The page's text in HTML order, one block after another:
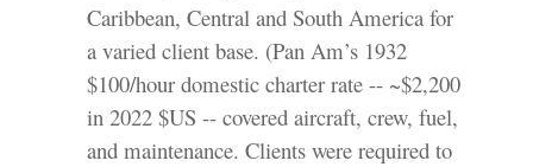
Caribbean, Central and South America for
a varied client base. (Pan Am’s 1932
$100/hour domestic charter rate -- ~$2,200
in 2022 $US -- covered aircraft, crew, fuel,
and maintenance. Clients were required to